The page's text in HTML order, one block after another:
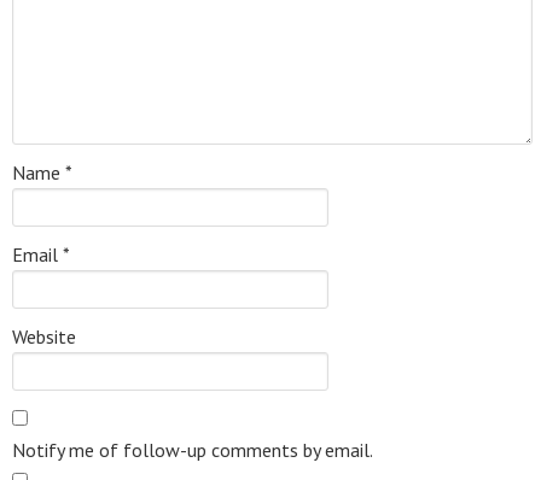
Name *
Email *
Website
Notify me of follow-up comments by email.